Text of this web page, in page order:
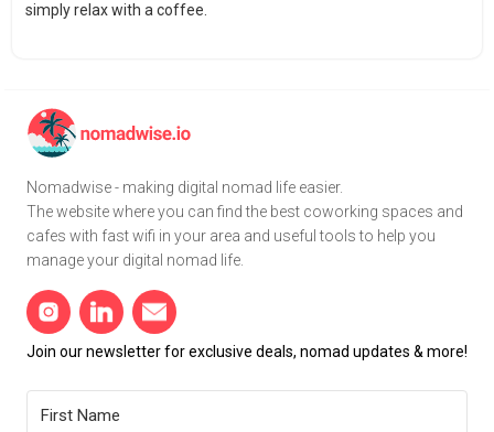
simply relax with a coffee.
Nomadwise - making digital nomad life easier.
The website where you can find the best coworking spaces and
cafes with fast wifi in your area and useful tools to help you
manage your digital nomad life.
Join our newsletter for exclusive deals, nomad updates & more!